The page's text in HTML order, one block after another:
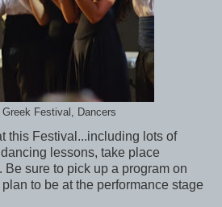
Festival, Dancers
this Festival...including lots of
lessons, take place
sure to pick up a program on
to be at the performance stage